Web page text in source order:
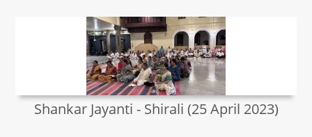
Shankar Jayanti - Shirali (25 April 2023)